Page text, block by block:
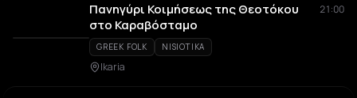
Πανηγύρι Κοιμήσεως της Θεοτόκου
στο Καραβόσταμο
21:00
GREEK FOLK NISIOTIKA
Ikaria